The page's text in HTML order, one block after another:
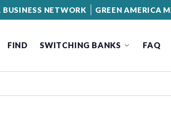
BUSINESS NETWORK GREEN AMERICA
FIND SWITCHING BANKS FAQ